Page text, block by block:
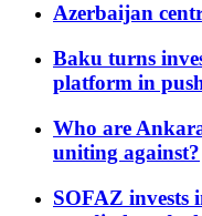
Azerbaijan
Baku turns
platform in
Who are
uniting against?
SOFAZ invests